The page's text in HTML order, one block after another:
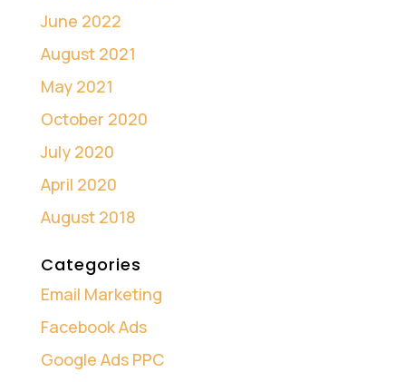
June 2022
August 2021
May 2021
October 2020
July 2020
April 2020
August 2018
Categories
Email Marketing
Facebook Ads
Google Ads PPC